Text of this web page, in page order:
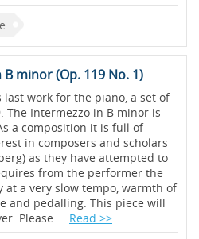
minor (Op. 119 No. 1)
last work for the piano, a set of
The Intermezzo in B minor is
a composition it is full of
in composers and scholars
as they have attempted to
from the performer the
at a very slow tempo, warmth of
and pedalling. This piece will
Please ... Read >>